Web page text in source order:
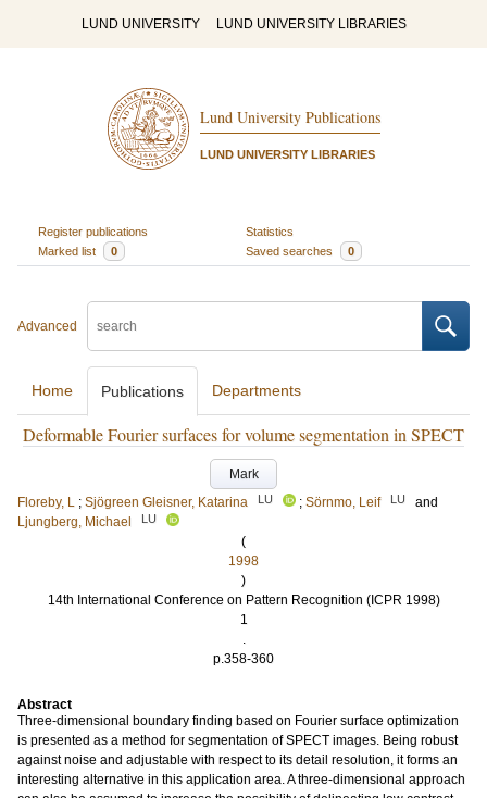
LUND UNIVERSITY LUND UNIVERSITY LIBRARIES
Lund University Publications
LUND UNIVERSITY LIBRARIES
Register publications
Statistics
Marked list
0 Saved searches 0
Advanced
Home Publications Departments
Deformable Fourier surfaces for volume segmentation in SPECT
Mark
Floreby, L ; Sjögreen Gleisner, Katarina LU ; Sörnmo, Leif LU
and
Ljungberg, Michael
LU
(
1998
)
14th International Conference on Pattern Recognition (ICPR 1998)
1
.
p.358-360
Abstract
Three-dimensional boundary finding based on Fourier surface optimization
is presented as a method for segmentation of SPECT images. Being robust
against noise and adjustable with respect to its detail resolution, it forms an
interesting alternative in this application area. A three-dimensional approach